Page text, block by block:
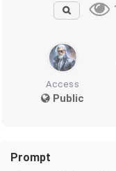
Access
Public
Prompt